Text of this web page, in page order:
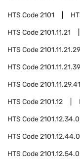
HTS Code2101
HTS Code2101.11.21
HTS Code2101.11.21.29
HTS Code2101.11.21.39
HTS Code2101.11.29.41
HTS Code2101.12
HTS Code
HTS Code
HTS Code